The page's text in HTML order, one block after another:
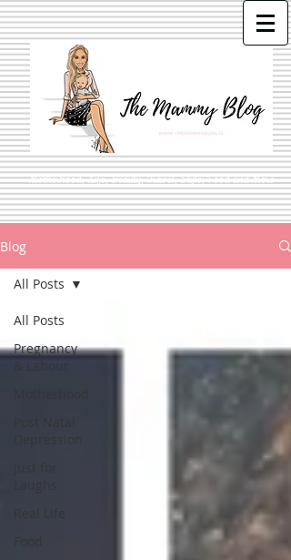
Motherhood, Life, Beauty, Travel, Style, Food and More
Blog
All Posts
Pregnancy
& Labour
Depression
Just for
Laughs
Food
All Posts